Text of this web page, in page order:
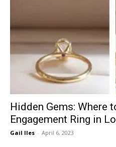
Hidden Gems: Where
Engagement Ring in
Gail Iles - April 6, 2023